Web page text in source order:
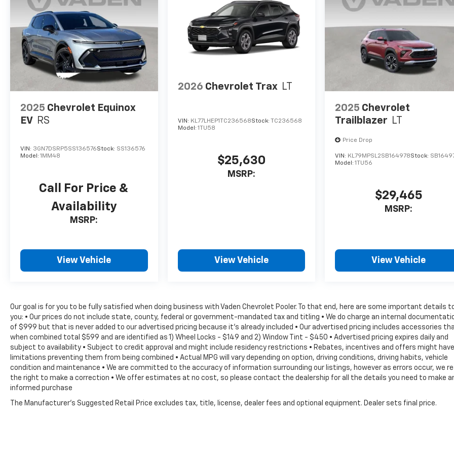
2025 Chevrolet Equinox
EV RS
VIN: 3GN7DSRP5SS136576Stock: SS136576
Model: 1MM48
Call For Price &
Availability
MSRP:
View Vehicle
2026 Chevrolet Trax LT
VIN: KL77LHEP1TC236568Stock: TC236568
Model: 1TU58
$25,630
MSRP:
View Vehicle
2025 Chevrolet
Trailblazer LT
Price Drop
VIN: KL79MPSL2SB164978Stock:
Model:1TU56
$29,465
MSRP:
View Vehicle
Our goal is for you to be fully satisfied when doing business with Vaden Chevrolet Pooler. To that end, here are some important details
you: • Our prices do not include state, county, federal or government-mandated tax and titling • We do charge an internal
of $999 but that is never added to our advertised pricing because it's already included • Our advertised pricing includes accessories
when combined total $599 and are identified as 1) Wheel Locks - $149 and 2) Window Tint - $450 • Advertised pricing expires daily and
subject to availability • Subject to credit approval and might include residency restrictions • Rebates, incentives and offers might have
limitations preventing them from being combined • Actual MPG will vary depending on option, driving conditions, driving habits, vehicle
condition and maintenance • We are committed to the accuracy of information surrounding our listings, however as errors occur, we
the right to make a correction • We offer estimates at no cost, so please contact the dealership for all the details you need to make
informed purchase
The Manufacturer's Suggested Retail Price excludes tax, title, license, dealer fees and optional equipment. Dealer sets final price.